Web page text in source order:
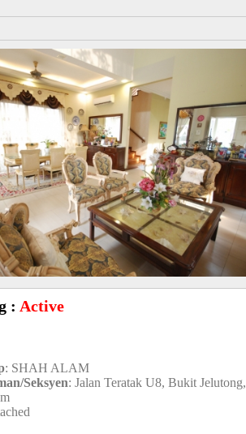
: Active
: SHAH ALAM
Seksyen: Jalan Teratak U8, Bukit Jelutong,